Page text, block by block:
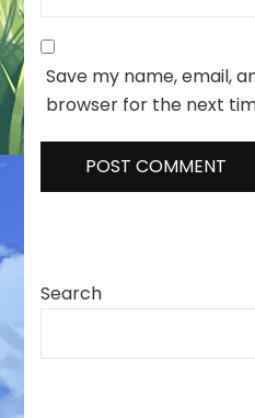
Save my name, email,
browser for the next
Search